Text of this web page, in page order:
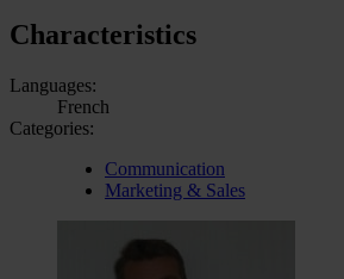
Characteristics
Languages:
French
Categories:
Communication
Marketing & Sales